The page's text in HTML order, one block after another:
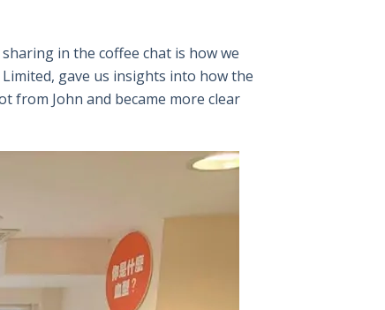
in the coffee chat is how we
gave us insights into how the
John and became more clear